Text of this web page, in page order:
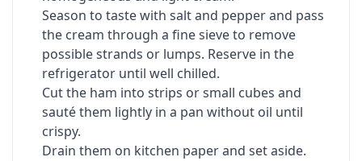
Season to taste with salt and pepper and pass
the cream through a fine sieve to remove
possible strands or lumps. Reserve in the
refrigerator until well chilled.
Cut the ham into strips or small cubes and
sauté them lightly in a pan without oil until
crispy.
Drain them on kitchen paper and set aside.